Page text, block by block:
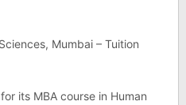
Mumbai – Tuition
its MBA course in Human